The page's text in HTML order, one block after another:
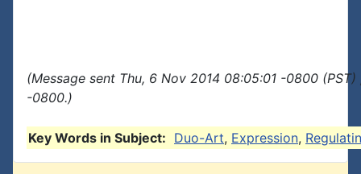
(Message sent Thu, 6 Nov 2014 08:05:01 -0800
-0800.)
Key Words in Subject: Duo-Art, Expression,